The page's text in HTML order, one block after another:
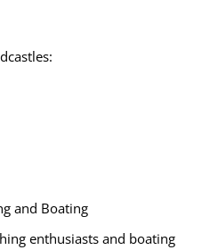
and Boating
enthusiasts and boating